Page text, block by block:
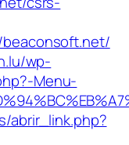
beaconsoft.net/
wp-
Menu-
abrir_link.php?